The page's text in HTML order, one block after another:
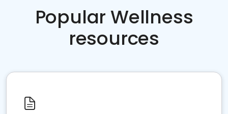
Popular Wellness
resources